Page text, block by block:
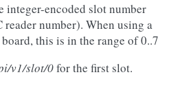
integer-encoded slot number
reader number). When using a
this is in the range of 0..7
v1/slot/0for the first slot.